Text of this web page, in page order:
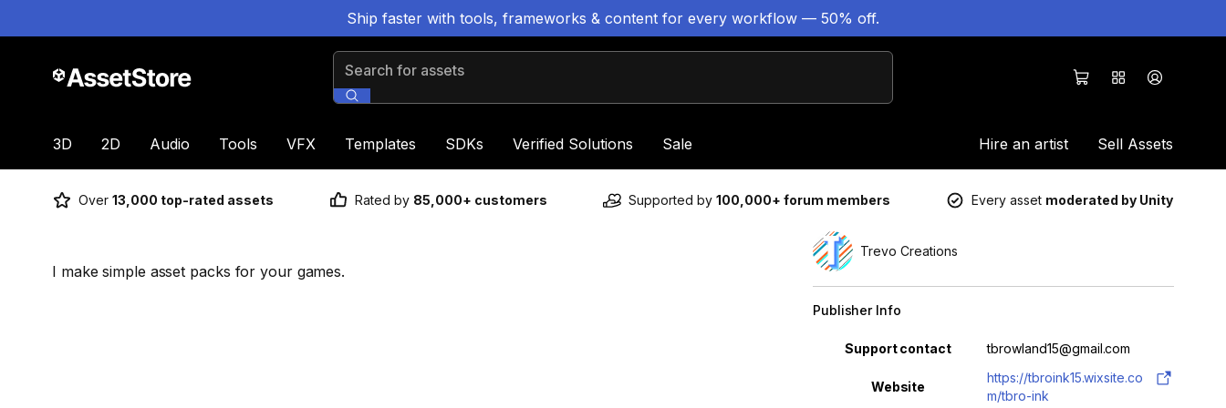
Ship faster with tools, frameworks & content for every workflow — 50% off.
Search for assets
3D 2D Audio Tools VFX Templates SDKs Verified Solutions Sale Hire an artist Sell Assets
Over 13,000 top-rated assets Rated by 85,000+ customers Supported by 100,000+ forum members Every asset moderated by Unity
I make simple asset packs for your games.
Trevo Creations
Publisher Info
Property Value
Support contact tbrowland15@gmail.com
Website
https://tbroink15.wixsite.co
m/tbro-ink